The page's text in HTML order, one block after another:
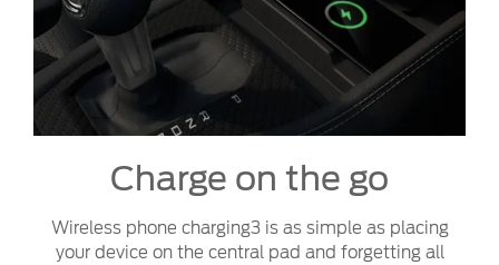
Charge on the go
Wireless phone charging3 is as simple as placing
your device on the central pad and forgetting all